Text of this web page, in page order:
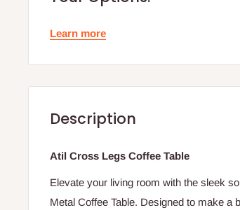
Learn more
Description
Atil Cross Legs Coffee Table
Elevate your living room with the sleek
Metal Coffee Table. Designed to make a